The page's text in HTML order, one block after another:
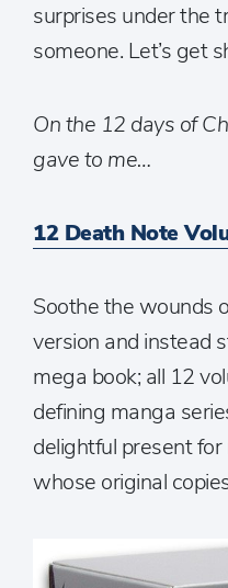
surprises under the
someone. Let’s get
On the 12 days of
gave to me…
12 Death Note
Soothe the wounds
version and instead
mega book; all 12
defining manga
delightful present
whose original